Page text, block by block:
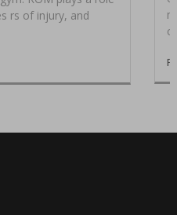
rs of injury, and